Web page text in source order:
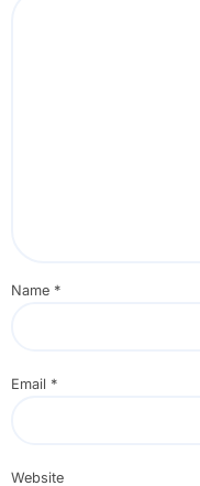
Name *
Email *
Website